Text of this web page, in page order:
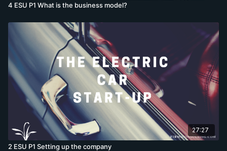
4 ESU P1 What is the business model?
27:27
2 ESU P1 Setting up the company